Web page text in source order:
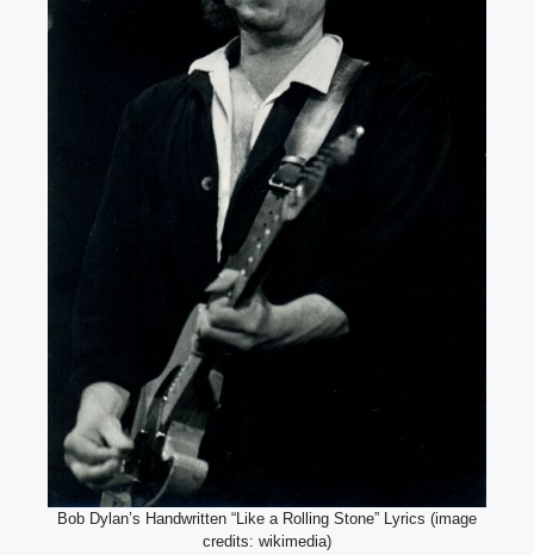
Bob Dylan’s Handwritten “Like a Rolling Stone” Lyrics (image
credits: wikimedia)